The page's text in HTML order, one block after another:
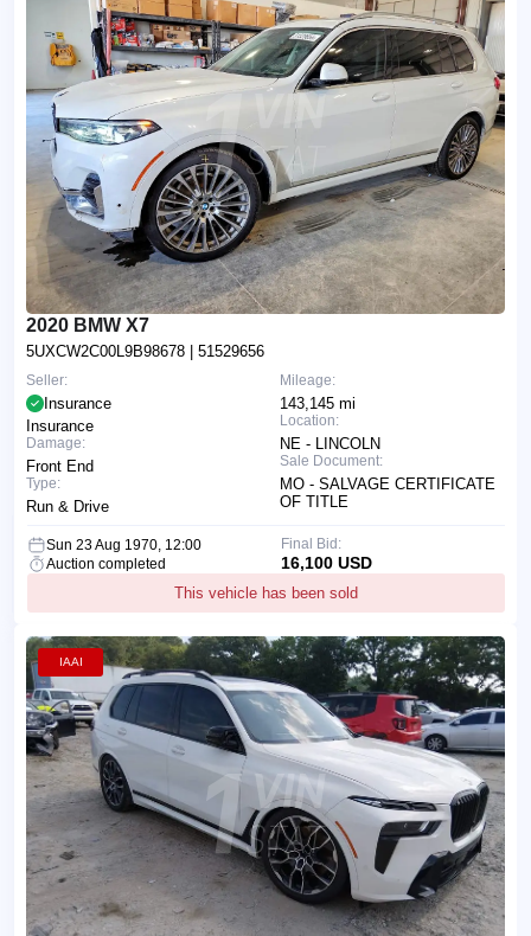
2020 BMW X7
5UXCW2C00L9B98678 | 51529656
Mileage:
143,145 mi
Location:
NE - LINCOLN
Sale Document:
MO - SALVAGE CERTIFICATE
OF TITLE
Seller:
Insurance
Insurance
Damage:
Front End
Type:
Run & Drive
Sun 23 Aug 1970, 12:00
Auction completed
This vehicle has been sold
Final Bid:
16,100 USD
IAAI